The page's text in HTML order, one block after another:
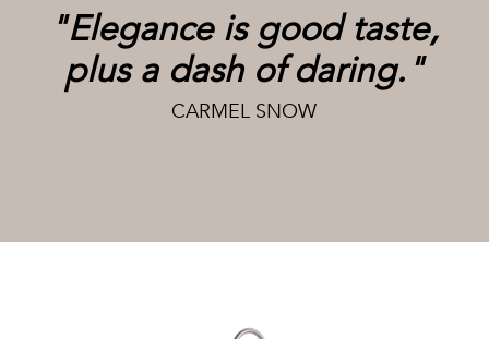
"Elegance is good taste,
plus a dash of daring."
CARMEL SNOW